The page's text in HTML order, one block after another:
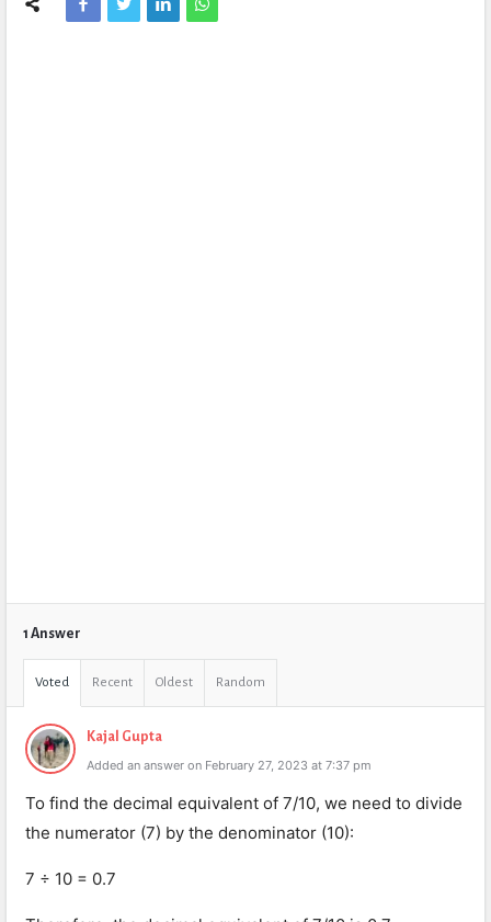
1 Answer
Voted Recent Oldest Random
Kajal Gupta
Added an answer on February 27, 2023 at 7:37 pm
To find the decimal equivalent of 7/10, we need to divide
the numerator (7) by the denominator (10):
7 ÷ 10 = 0.7